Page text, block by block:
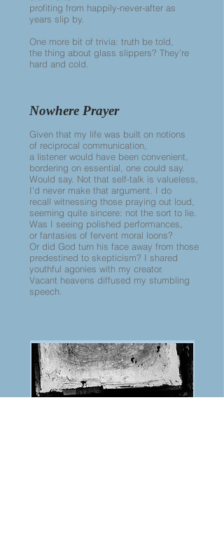
profiting from happily-never-after as
years slip by.
One more bit of trivia: truth be told,
the thing about glass slippers? They’re
hard and cold.
Nowhere Prayer
Given that my life was built on notions
of reciprocal communication,
a listener would have been convenient,
bordering on essential, one could say.
Would say. Not that self-talk is valueless,
I’d never make that argument. I do
recall witnessing those praying out loud,
seeming quite sincere: not the sort to lie.
Was I seeing polished performances,
or fantasies of fervent moral loons?
Or did God turn his face away from those
predestined to skepticism? I shared
youthful agonies with my creator.
Vacant heavens diffused my stumbling
speech.